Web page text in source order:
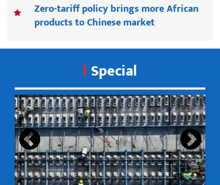
Zero-tariff policy brings more African
products to Chinese market
Special